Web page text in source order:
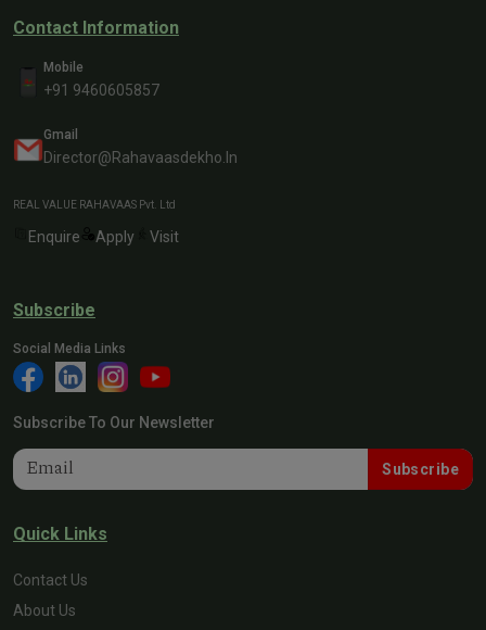
Contact Information
Mobile
+91 9460605857
Gmail
Director@rahavaasdekho.in
REAL VALUE RAHAVAAS Pvt. Ltd
Enquire Apply Visit
Subscribe
Social Media Links
Subscribe To Our Newsletter
Subscribe
Quick Links
Contact Us
About Us